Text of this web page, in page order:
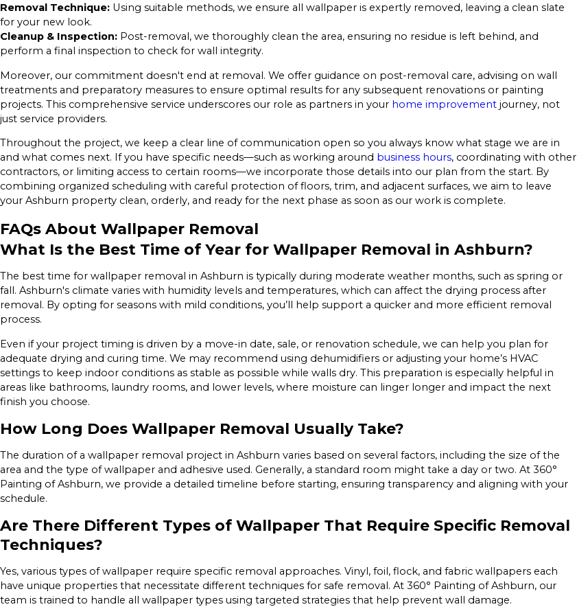
Removal Technique: Using suitable methods, we ensure all wallpaper is expertly removed, leaving a clean slate
for your new look.
Cleanup & Inspection: Post-removal, we thoroughly clean the area, ensuring no residue is left behind, and
perform a final inspection to check for wall integrity.
Moreover, our commitment doesn't end at removal. We offer guidance on post-removal care, advising on wall
treatments and preparatory measures to ensure optimal results for any subsequent renovations or painting
projects. This comprehensive service underscores our role as partners in your home improvement journey, not
just service providers.
Throughout the project, we keep a clear line of communication open so you always know what stage we are in
and what comes next. If you have specific needs—such as working around business hours, coordinating with other
contractors, or limiting access to certain rooms—we incorporate those details into our plan from the start. By
combining organized scheduling with careful protection of floors, trim, and adjacent surfaces, we aim to leave
your Ashburn property clean, orderly, and ready for the next phase as soon as our work is complete.
FAQs About Wallpaper Removal
What Is the Best Time of Year for Wallpaper Removal in Ashburn?
The best time for wallpaper removal in Ashburn is typically during moderate weather months, such as spring or
fall. Ashburn's climate varies with humidity levels and temperatures, which can affect the drying process after
removal. By opting for seasons with mild conditions, you’ll help support a quicker and more efficient removal
process.
Even if your project timing is driven by a move-in date, sale, or renovation schedule, we can help you plan for
adequate drying and curing time. We may recommend using dehumidifiers or adjusting your home’s HVAC
settings to keep indoor conditions as stable as possible while walls dry. This preparation is especially helpful in
areas like bathrooms, laundry rooms, and lower levels, where moisture can linger longer and impact the next
finish you choose.
How Long Does Wallpaper Removal Usually Take?
The duration of a wallpaper removal project in Ashburn varies based on several factors, including the size of the
area and the type of wallpaper and adhesive used. Generally, a standard room might take a day or two. At 360°
Painting of Ashburn, we provide a detailed timeline before starting, ensuring transparency and aligning with your
schedule.
Are There Different Types of Wallpaper That Require Specific Removal
Techniques?
Yes, various types of wallpaper require specific removal approaches. Vinyl, foil, flock, and fabric wallpapers each
have unique properties that necessitate different techniques for safe removal. At 360° Painting of Ashburn, our
team is trained to handle all wallpaper types using targeted strategies that help prevent wall damage.